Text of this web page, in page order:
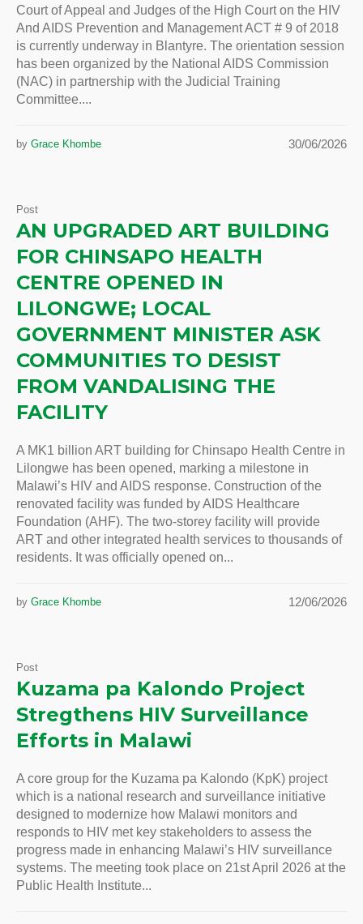
Court of Appeal and Judges of the High Court on the HIV
And AIDS Prevention and Management ACT # 9 of 2018
is currently underway in Blantyre. The orientation session
has been organized by the National AIDS Commission
(NAC) in partnership with the Judicial Training
Committee....
30/06/2026
by Grace Khombe
Post
AN UPGRADED ART BUILDING
FOR CHINSAPO HEALTH
CENTRE OPENED IN
LILONGWE; LOCAL
GOVERNMENT MINISTER ASK
COMMUNITIES TO DESIST
FROM VANDALISING THE
FACILITY
A MK1 billion ART building for Chinsapo Health Centre in
Lilongwe has been opened, marking a milestone in
Malawi’s HIV and AIDS response. Construction of the
renovated facility was funded by AIDS Healthcare
Foundation (AHF). The two-storey facility will provide
ART and other integrated health services to thousands of
residents. It was officially opened on...
12/06/2026
by Grace Khombe
Post
Kuzama pa Kalondo Project
Stregthens HIV Surveillance
Efforts in Malawi
A core group for the Kuzama pa Kalondo (KpK) project
which is a national research and surveillance initiative
designed to modernize how Malawi monitors and
responds to HIV met key stakeholders to assess the
progress made in enhancing Malawi’s HIV surveillance
systems. The meeting took place on 21st April 2026 at the
Public Health Institute...